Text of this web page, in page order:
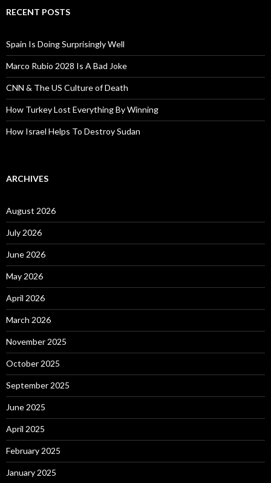
RECENT POSTS
Spain Is Doing Surprisingly Well
Marco Rubio 2028 Is A Bad Joke
CNN & The US Culture of Death
How Turkey Lost Everything By Winning
How Israel Helps To Destroy Sudan
ARCHIVES
August 2026
July 2026
June 2026
May 2026
April 2026
March 2026
November 2025
October 2025
September 2025
June 2025
April 2025
February 2025
January 2025